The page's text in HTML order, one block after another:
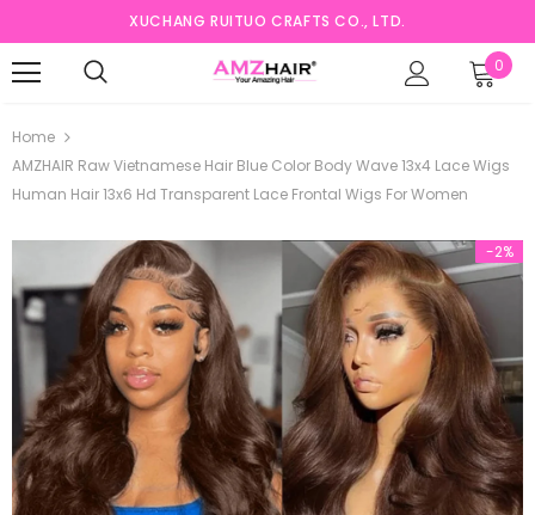
XUCHANG RUITUO CRAFTS CO., LTD.
0
Home
AMZHAIR Raw Vietnamese Hair Blue Color Body Wave 13x4 Lace Wigs
Human Hair 13x6 Hd Transparent Lace Frontal Wigs For Women
-2%